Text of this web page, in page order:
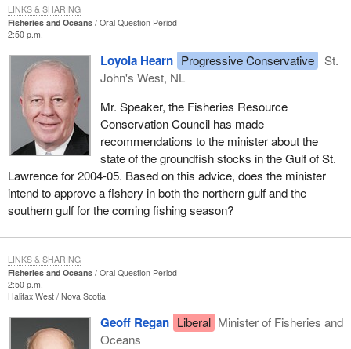
Fisheries and Oceans
Oral Question Period
2:50 p.m.
Loyola Hearn Progressive Conservative
St.
John's West, NL
Mr. Speaker, the Fisheries Resource
Conservation Council has made
recommendations to the minister about the
state of the groundfish stocks in the Gulf of St.
Lawrence for 2004-05. Based on this advice, does the minister
intend to approve a fishery in both the northern gulf and the
southern gulf for the coming fishing season?
LINKS & SHARING
Fisheries and Oceans
Oral Question Period
2:50 p.m.
Halifax West Nova Scotia
Geoff Regan Liberal Minister of Fisheries and
Oceans
LINKS & SHARING